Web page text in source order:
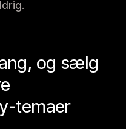
og sælg
temaer